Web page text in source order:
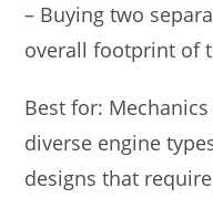
– Buying two
overall footprint of
Best for:
diverse engine
designs that